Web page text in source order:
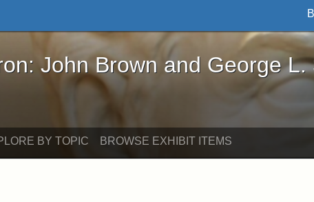
John Brown and George L. Stearns - Online
John Brown and George L.
BY TOPIC BROWSE EXHIBIT ITEMS